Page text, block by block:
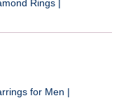
Rings |
for Men |